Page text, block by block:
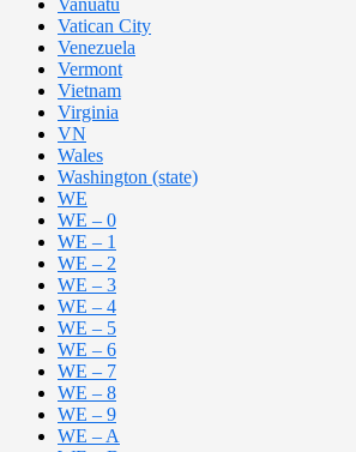
Vanuatu
Vatican City
Venezuela
Vermont
Vietnam
Virginia
VN
Wales
Washington (state)
WE
WE – 0
WE – 1
WE – 2
WE – 3
WE – 4
WE – 5
WE – 6
WE – 7
WE – 8
WE – 9
WE – A